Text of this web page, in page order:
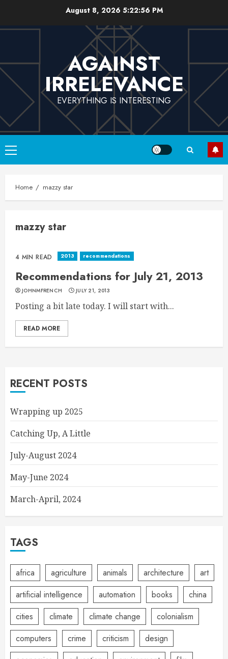
content
August 8, 20265:22:57 PM
AGAINST
IRRELEVANCE
EVERYTHING IS INTERESTING
Primary
Menu
Home mazzy star
mazzy star
4 MIN READ 2013 recommendations
Recommendations for July 21, 2013
JOHNMFRENCH JULY 21, 2013
Posting a bit late today. I will start with...
READ MORE
RECENT POSTS
Wrapping up 2025
Catching Up, A Little
July-August 2024
May-June 2024
March-April, 2024
TAGS
africa agriculture animals architecture
art
artificial intelligence
automation books
china
cities
climate climate change
colonialism
computers
crime criticism
design